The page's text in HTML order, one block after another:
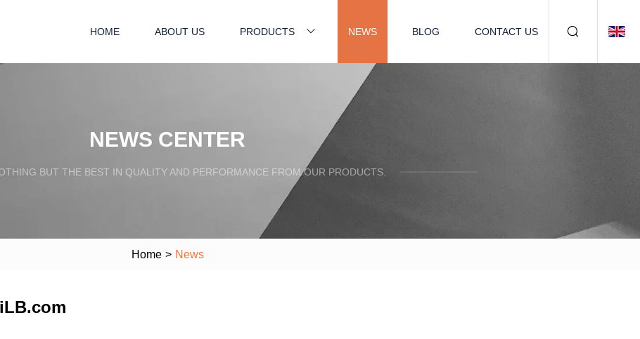
HOME ABOUT US PRODUCTS NEWS BLOG CONTACT US
NEWS CENTER
BUT THE BEST IN QUALITY AND PERFORMANCE FROM OUR PRODUCTS.
Home > News